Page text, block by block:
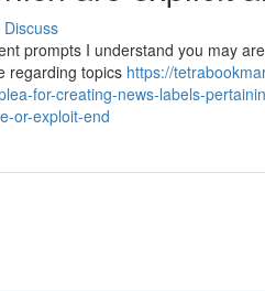
Discuss
prompts I understand you may
regarding topics https://
for-creating-news-labels-
or-exploit-end